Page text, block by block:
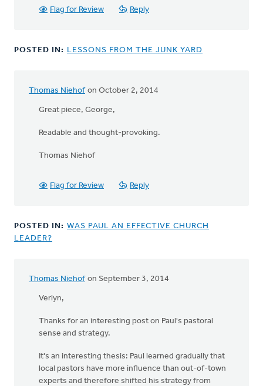
Flag for Review Reply
POSTED IN: LESSONS FROM THE JUNK YARD
Thomas Niehof on October 2, 2014
Great piece, George,
Readable and thought-provoking.
Thomas Niehof
Flag for Review Reply
POSTED IN: WAS PAUL AN EFFECTIVE CHURCH
LEADER?
Thomas Niehof on September 3, 2014
Verlyn,
Thanks for an interesting post on Paul's pastoral
sense and strategy.
It's an interesting thesis: Paul learned gradually that
local pastors have more influence than out-of-town
experts and therefore shifted his strategy from